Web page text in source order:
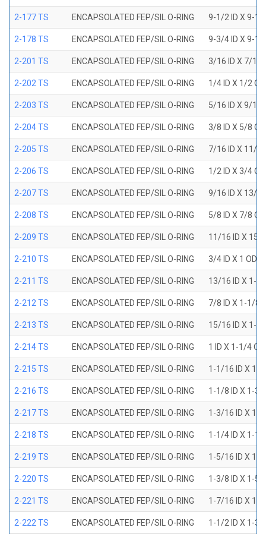
2-177 TS ENCAPSOLATED FEP/SIL O-RING 9-1/2 ID X 9-
2-178 TS ENCAPSOLATED FEP/SIL O-RING 9-3/4 ID X 9-
2-201 TS ENCAPSOLATED FEP/SIL O-RING 3/16 ID X 7/16
2-202 TS ENCAPSOLATED FEP/SIL O-RING 1/4 ID X 1/2
2-203 TS ENCAPSOLATED FEP/SIL O-RING 5/16 ID X 9/16
2-204 TS ENCAPSOLATED FEP/SIL O-RING 3/8 ID X 5/8
2-205 TS ENCAPSOLATED FEP/SIL O-RING 7/16 ID X 11/
2-206 TS ENCAPSOLATED FEP/SIL O-RING 1/2 ID X 3/4
2-207 TS ENCAPSOLATED FEP/SIL O-RING 9/16 ID X 13/
2-208 TS ENCAPSOLATED FEP/SIL O-RING 5/8 ID X 7/8
2-209 TS ENCAPSOLATED FEP/SIL O-RING 11/16 ID X 15/
2-210 TS ENCAPSOLATED FEP/SIL O-RING 3/4 ID X 1 OD
2-211 TS ENCAPSOLATED FEP/SIL O-RING 13/16 ID X 1-
2-212 TS ENCAPSOLATED FEP/SIL O-RING 7/8 ID X 1-1/8
2-213 TS ENCAPSOLATED FEP/SIL O-RING 15/16 ID X 1-
2-214 TS ENCAPSOLATED FEP/SIL O-RING 1 ID X 1-1/4
2-215 TS ENCAPSOLATED FEP/SIL O-RING 1-1/16 ID X 1-
2-216 TS ENCAPSOLATED FEP/SIL O-RING 1-1/8 ID X 1-3/
2-217 TS ENCAPSOLATED FEP/SIL O-RING 1-3/16 ID X 1-
2-218 TS ENCAPSOLATED FEP/SIL O-RING 1-1/4 ID X 1-1/
2-219 TS ENCAPSOLATED FEP/SIL O-RING 1-5/16 ID X 1-
2-220 TS ENCAPSOLATED FEP/SIL O-RING 1-3/8 ID X 1-5/
2-221 TS ENCAPSOLATED FEP/SIL O-RING 1-7/16 ID X 1-
2-222 TS ENCAPSOLATED FEP/SIL O-RING 1-1/2 ID X 1-3/